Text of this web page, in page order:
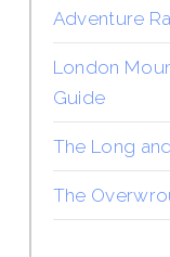
Adventure
London
Guide
The Long
The